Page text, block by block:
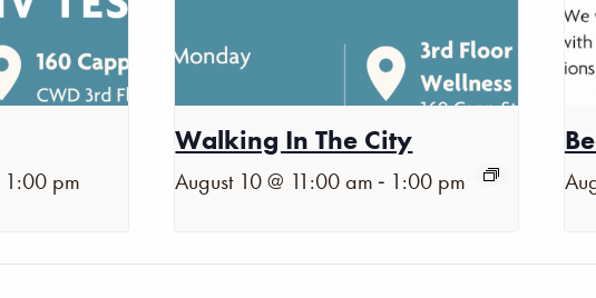
1:00 pm
Walking In The City
August 10 @ 11:00 am - 1:00 pm